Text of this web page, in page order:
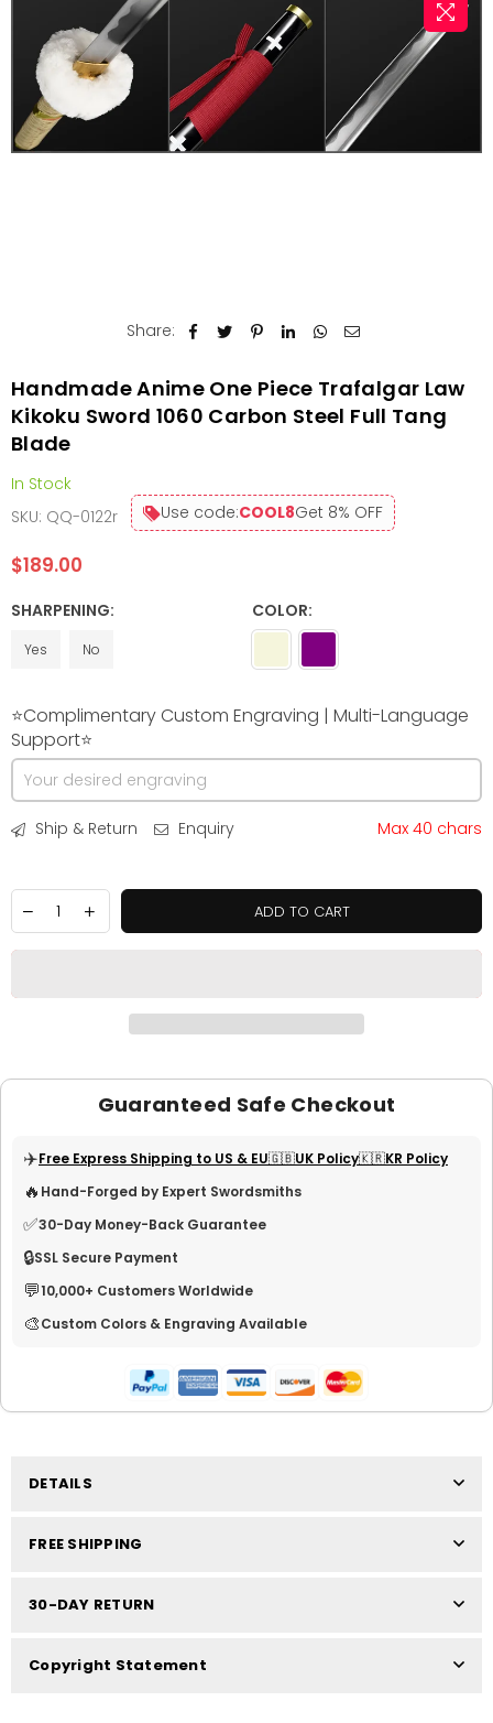
Share:
Handmade Anime One Piece Trafalgar Law
Kikoku Sword 1060 Carbon Steel Full Tang
Blade
In Stock
SKU: QQ-0122r Use code:COOL8Get 8% OFF
Regular
$189.00
SHARPENING:
Yes No
COLOR:
⭐Complimentary Custom Engraving | Multi-Language
Support⭐
Ship & Return Enquiry Max 40 chars
ADD TO CART
Guaranteed Safe Checkout
✈️Free Express Shipping to US & EU🇬🇧UK Policy🇰🇷KR Policy
🔥 Hand-Forged by Expert Swordsmiths
✅30-Day Money-Back Guarantee
🔒SSL Secure Payment
💬10,000+ Customers Worldwide
🎨Custom Colors & Engraving Available
DETAILS
FREE SHIPPING
30-DAY RETURN
Copyright Statement